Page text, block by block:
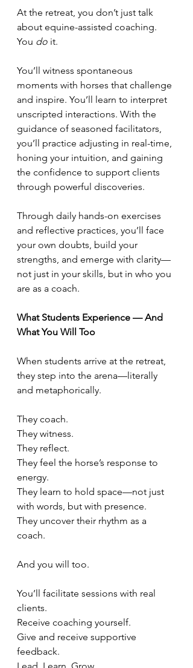
At the retreat, you don’t just talk
about equine-assisted coaching.
You do it.
You’ll witness spontaneous
moments with horses that challenge
and inspire. You’ll learn to interpret
unscripted interactions. With the
guidance of seasoned facilitators,
you’ll practice adjusting in real-time,
honing your intuition, and gaining
the confidence to support clients
through powerful discoveries.
Through daily hands-on exercises
and reflective practices, you’ll face
your own doubts, build your
strengths, and emerge with clarity—
not just in your skills, but in who you
are as a coach.
What Students Experience — And
What You Will Too
When students arrive at the retreat,
they step into the arena—literally
and metaphorically.
They coach.
They witness.
They reflect.
They feel the horse’s response to
energy.
They learn to hold space—not just
with words, but with presence.
They uncover their rhythm as a
coach.
And you will too.
You’ll facilitate sessions with real
clients.
Receive coaching yourself.
Give and receive supportive
feedback.